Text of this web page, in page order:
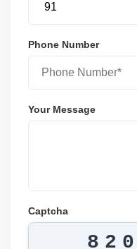
Phone Number
Your Message
Captcha